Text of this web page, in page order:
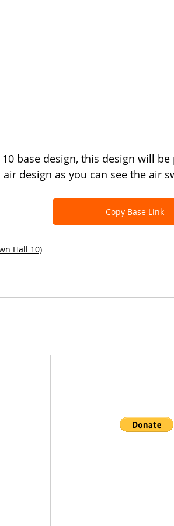
base design, this design will
air design as you can see the air
Copy Base Link
Hall 10)